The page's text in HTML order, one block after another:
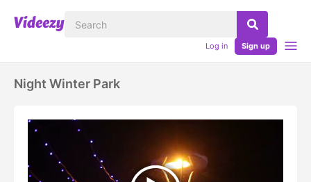
Log in Sign up
Night Winter Park